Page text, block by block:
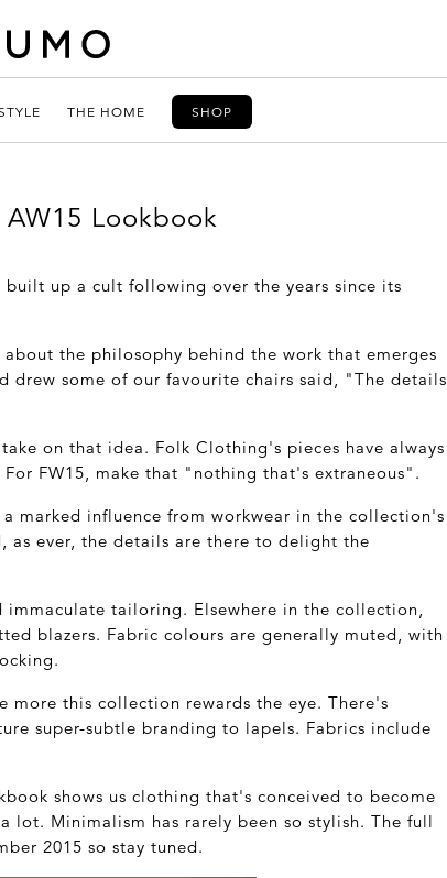
THE HOME SHOP
Lookbook
built up a cult following over the years since its
the philosophy behind the work that emerges
drew some of our favourite chairs said, "The details
on that idea. Folk Clothing's pieces have always
FW15, make that "nothing that's extraneous".
marked influence from workwear in the collection's
as ever, the details are there to delight the
tailoring. Elsewhere in the collection,
blazers. Fabric colours are generally muted, with
this collection rewards the eye. There's
super-subtle branding to lapels. Fabrics include
shows us clothing that's conceived to become
lot. Minimalism has rarely been so stylish. The full
2015 so stay tuned.